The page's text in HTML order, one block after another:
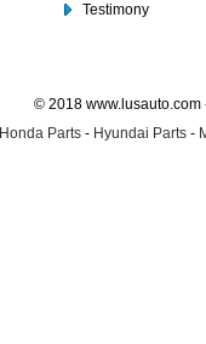
Testimony
© 2018 www.lusauto.com
Honda Parts - Hyundai Parts -